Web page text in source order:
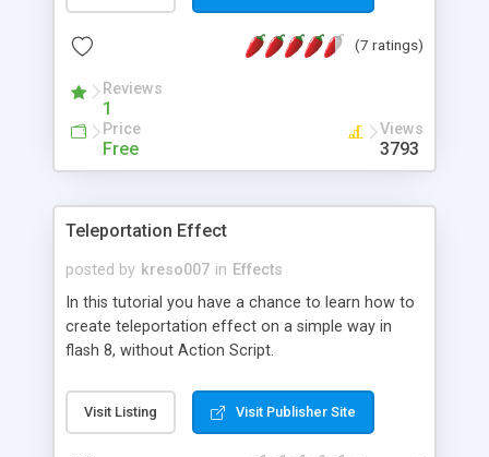
(7 ratings)
Reviews
1
Price
Free
Views
3793
Teleportation Effect
posted by kreso007 in Effects
In this tutorial you have a chance to learn how to
create teleportation effect on a simple way in
flash 8, without Action Script.
Visit Listing Visit Publisher Site